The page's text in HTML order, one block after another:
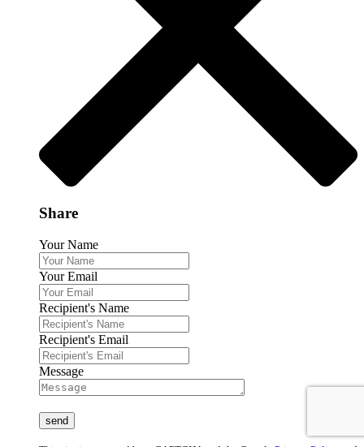
Share
Your Name
Your Email
Recipient's Name
Recipient's Email
Message